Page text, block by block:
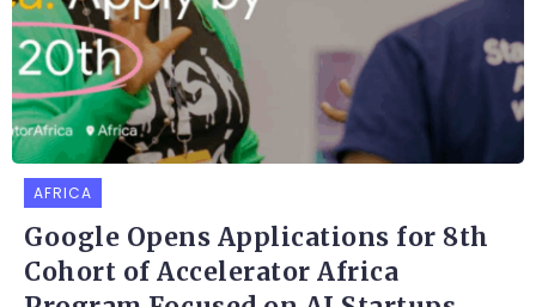
AFRICA
Google Opens Applications for 8th
Cohort of Accelerator Africa